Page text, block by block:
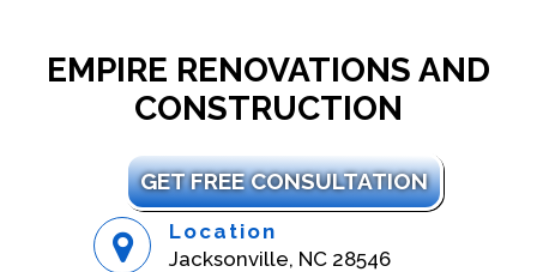
EMPIRE RENOVATIONS AND
CONSTRUCTION
GET FREE CONSULTATION
Location
Jacksonville, NC 28546